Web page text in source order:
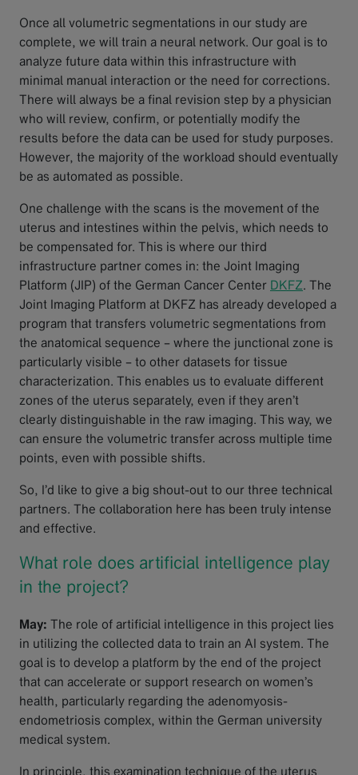
Once all volumetric segmentations in our study are
complete, we will train a neural network. Our goal is to
analyze future data within this infrastructure with
minimal manual interaction or the need for corrections.
There will always be a final revision step by a physician
who will review, confirm, or potentially modify the
results before the data can be used for study purposes.
However, the majority of the workload should eventually
be as automated as possible.
One challenge with the scans is the movement of the
uterus and intestines within the pelvis, which needs to
be compensated for. This is where our third
infrastructure partner comes in: the Joint Imaging
Platform (JIP) of the German Cancer Center DKFZ. The
Joint Imaging Platform at DKFZ has already developed a
program that transfers volumetric segmentations from
the anatomical sequence – where the junctional zone is
particularly visible – to other datasets for tissue
characterization. This enables us to evaluate different
zones of the uterus separately, even if they aren’t
clearly distinguishable in the raw imaging. This way, we
can ensure the volumetric transfer across multiple time
points, even with possible shifts.
So, I’d like to give a big shout-out to our three technical
partners. The collaboration here has been truly intense
and effective.
What role does artificial intelligence play
in the project?
May: The role of artificial intelligence in this project lies
in utilizing the collected data to train an AI system. The
goal is to develop a platform by the end of the project
that can accelerate or support research on women’s
health, particularly regarding the adenomyosis-
endometriosis complex, within the German university
medical system.
In principle, this examination technique of the uterus